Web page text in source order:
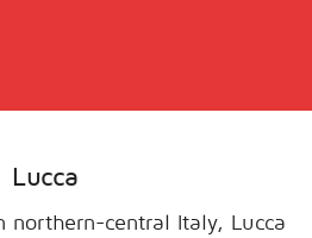
Lucca
northern-central Italy, Lucca